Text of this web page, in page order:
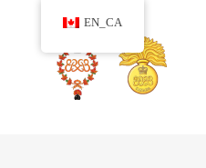
EN_CA